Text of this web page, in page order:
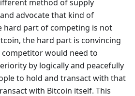
method of supply
advocate that kind of
hard part of competing is not
the hard part is convincing
competitor would need to
by logically and peacefully
to hold and transact with that
with Bitcoin itself. This